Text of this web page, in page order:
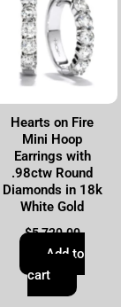
Hearts on Fire
Mini Hoop
Earrings with
.98ctw Round
Diamonds in 18k
White Gold
$5,720.00
Add to
cart